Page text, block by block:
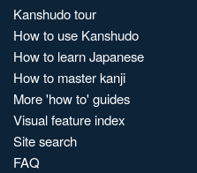
Kanshudo tour
How to use Kanshudo
How to learn Japanese
How to master kanji
More 'how to' guides
Visual feature index
Site search
FAQ